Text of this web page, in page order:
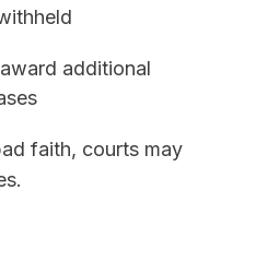
additional
faith, courts may